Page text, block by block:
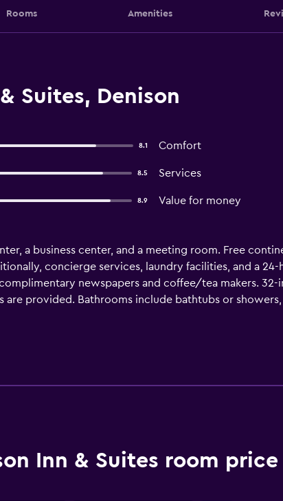
Rooms Amenities
Suites, Denison
8.1 Comfort
8.5 Services
8.9 Value for money
a business center, and a meeting room. Free
concierge services, laundry facilities, and a 24-
newspapers and coffee/tea makers.
are provided. Bathrooms include bathtubs or
wired and wireless Internet access. Business-
Housekeeping is provided daily. Recreational
Inn & Suites room price